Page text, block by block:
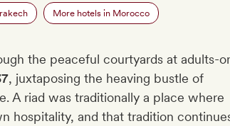
More hotels in Morocco
the peaceful courtyards at adults-
, juxtaposing the heaving bustle of
A riad was traditionally a place where
hospitality, and that tradition